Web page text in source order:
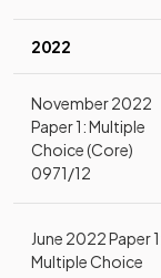
2022
November 2022
Paper 1: Multiple
Choice (Core)
0971/12
June 2022 Paper
Multiple Choice